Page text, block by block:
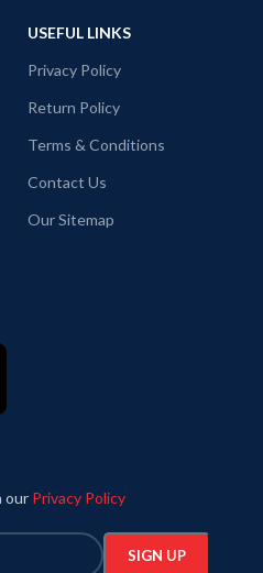
USEFUL LINKS
Privacy Policy
Return Policy
Terms & Conditions
Contact Us
Our Sitemap
our Privacy Policy